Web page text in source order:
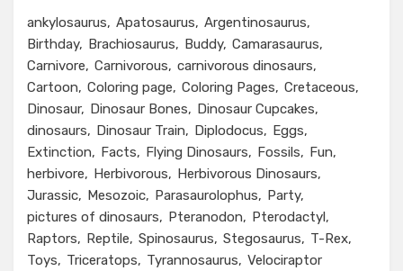
ankylosaurus Apatosaurus
Argentinosaurus
Birthday
Brachiosaurus Buddy Camarasaurus
Carnivore
Carnivorous
carnivorous dinosaurs
Cartoon
Coloring page Coloring Pages
Cretaceous
Dinosaur
Dinosaur Bones
Dinosaur Cupcakes
dinosaurs
Dinosaur Train Diplodocus
Eggs
Extinction
Facts Flying Dinosaurs Fossils
Fun
herbivore
Herbivorous
Herbivorous Dinosaurs
Jurassic
Mesozoic Parasaurolophus
Party
pictures of dinosaurs
Pteranodon
Pterodactyl
Raptors
Reptile Spinosaurus Stegosaurus
T-Rex
Toys
Triceratops Tyrannosaurus Velociraptor